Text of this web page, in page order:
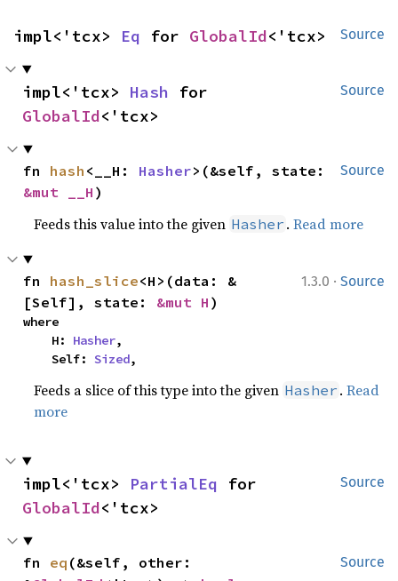
Source
impl<'tcx> Eq for GlobalId<'tcx>
Source
impl<'tcx> Hash
GlobalId<'tcx>
Source
fn hash <__H: Hasher
&mut __H )
Feeds this value into the given Hasher .Read more
1.3.0 · Source
fn hash_slice<H>(data: &
[Self], state: &mut H )
where
    H:
Hasher,
    Self:
Sized,
Feeds a slice of this type into the given Hasher .Read
more
Source
impl<'tcx> PartialEq
GlobalId<'tcx>
Source
fn eq (&self, other: